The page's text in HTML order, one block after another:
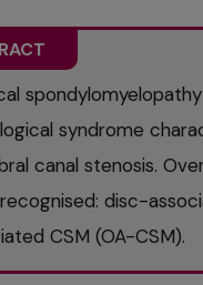
syndrome
canal stenosis.
disc-
CSM (OA-CSM).